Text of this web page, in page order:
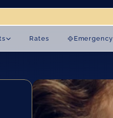
Rates Emergency